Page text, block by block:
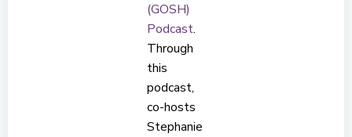
(GOSH)
Podcast.
Through
this
podcast,
co-hosts
Stephanie